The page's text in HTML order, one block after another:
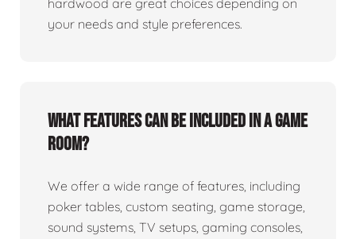
hardwood are great choices depending on
your needs and style preferences.
What features can be included in a game
room?
We offer a wide range of features, including
poker tables, custom seating, game storage,
sound systems, TV setups, gaming consoles,